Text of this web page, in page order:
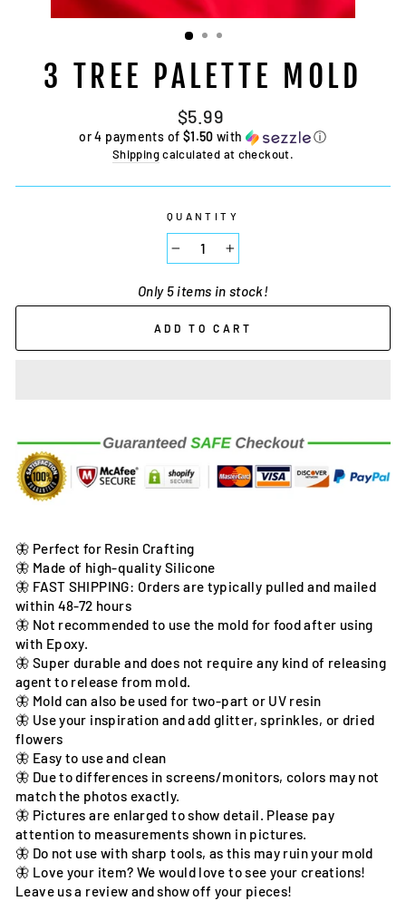
3 TREE PALETTE MOLD
Regular
price
$5.99
or 4 payments of $1.50 with ⓘ
Shippingcalculated at checkout.
QUANTITY
−
+
Only 5 items in stock!
ADD TO CART
🦋 Perfect for Resin Crafting
🦋 Made of high-quality Silicone
🦋 FAST SHIPPING: Orders are typically pulled and mailed
within 48-72 hours
🦋 Not recommended to use the mold for food after using
with Epoxy.
🦋 Super durable and does not require any kind of releasing
agent to release from mold.
🦋 Mold can also be used for two-part or UV resin
🦋 Use your inspiration and add glitter, sprinkles, or dried
flowers
🦋 Easy to use and clean
🦋 Due to differences in screens/monitors, colors may not
match the photos exactly.
🦋 Pictures are enlarged to show detail. Please pay
attention to measurements shown in pictures.
🦋 Do not use with sharp tools, as this may ruin your mold
🦋 Love your item? We would love to see your creations!
Leave us a review and show off your pieces!